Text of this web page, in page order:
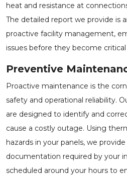
heat and resistance at
The detailed report we provide is
proactive facility management,
issues before they become
Preventive
Proactive maintenance is the
safety and operational reliability.
are designed to identify and
cause a costly outage. Using
hazards in your panels, we
documentation required by your
scheduled around your hours to